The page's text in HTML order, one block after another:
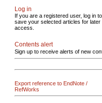
Log in
If you are a registered user, log in to
save your selected articles for later
access.
Contents alert
Sign up to receive alerts of new
Export reference to EndNote /
RefWorks